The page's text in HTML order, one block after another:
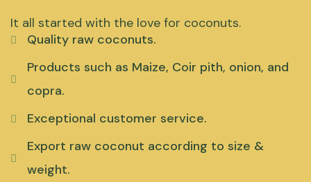
It all started with the love for coconuts.
Quality raw coconuts.
Products such as Maize, Coir pith, onion, and
copra.
Exceptional customer service.
Export raw coconut according to size &
weight.